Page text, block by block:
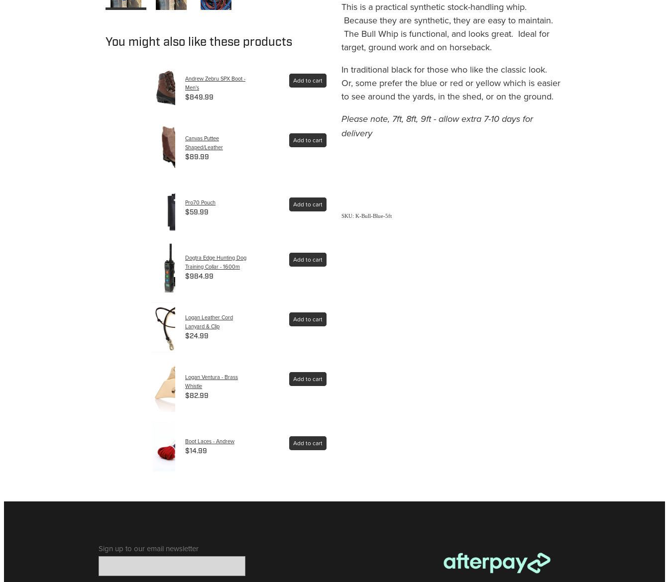
You might also like these products
Andrew Zebru SPX Boot -
Men's
$849.99
Add to cart
Canvas Puttee
Shaped/Leather
$89.99
Add to cart
Pro70 Pouch
$59.99
Add to cart
Dogtra Edge Hunting Dog
Training Collar - 1600m
$984.99
Add to cart
Logan Leather Cord
Lanyard & Clip
$24.99
Add to cart
Logan Ventura - Brass
Whistle
$82.99
Add to cart
Boot Laces - Andrew
$14.99
Add to cart
This is a practical synthetic stock-handling whip.
Because they are synthetic, they are easy to maintain.
The Bull Whip is functional, and looks great. Ideal for
target, ground work and on horseback.
In traditional black for those who like the classic look.
Or, some prefer the blue or red or yellow which is easier
to see around the yards, in the shed, or on the ground.
Please note, 7ft, 8ft, 9ft - allow extra 7-10 days for
delivery
SKU: K-Bull-Blue-5ft
Sign up to our email newsletter